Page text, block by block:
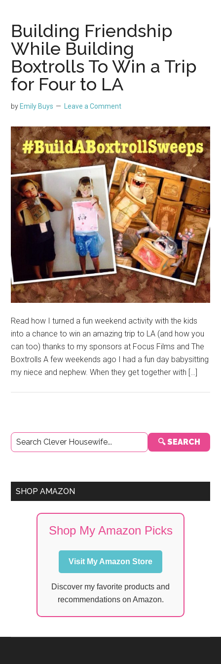
Building Friendship
While Building
Boxtrolls To Win a Trip
for Four to LA
by Emily Buys Leave a Comment
Read how I turned a fun weekend activity with the kids
into a chance to win an amazing trip to LA (and how you
can too) thanks to my sponsors at Focus Films and The
Boxtrolls A few weekends ago I had a fun day babysitting
my niece and nephew. When they get together with […]
Primary
Sidebar
🔍 SEARCH
SHOP AMAZON
Shop My Amazon Picks
Visit My Amazon Store
Discover my favorite products and
recommendations on Amazon.